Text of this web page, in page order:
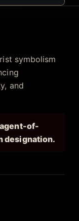
symbolism
and
of-
designation.